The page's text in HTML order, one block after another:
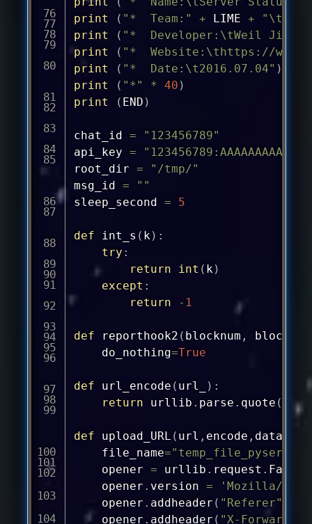
print
( "*  Team:" + LIME +
print
( "*  Developer:\tWeil
print
( "*  Website:\thttps://
print
( "*  Date:\t2016.07.04" )
print
( "*" * 40 )
print
( END )
chat_id =
"123456789"
api_key =
root_dir =
"/tmp/"
msg_id =
""
sleep_second = 5
def int_s ( k) :
try :
return
int ( k)
except :
return
- 1
def reporthook2 ( blocknum ,
	do_nothing
=True
def url_encode ( url_ ) :
return urllib . parse . quote ( url_
def upload_URL ( url , encode , data_X
	file_name
=
	opener
= urllib . request .
	opener
. version =
'Mozilla/5.0
	opener
. addheader ( "Referer"
	opener
. addheader ( "X-